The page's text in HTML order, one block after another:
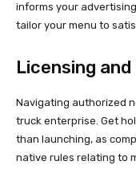
informs your
tailor your menu to
Licensing
Navigating authorized
truck enterprise. Get
than launching, as
native rules relating to